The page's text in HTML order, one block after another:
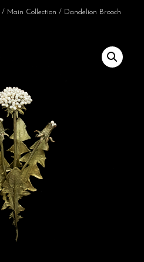
/ Main Collection / Dandelion Brooch